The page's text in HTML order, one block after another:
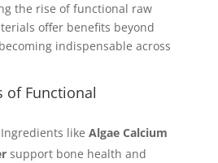
the rise of functional raw
offer benefits beyond
indispensable across
of Functional
like Algae Calcium
support bone health and